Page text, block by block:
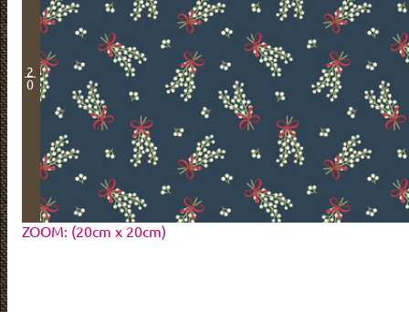
2
0
ZOOM: (20cm x 20cm)